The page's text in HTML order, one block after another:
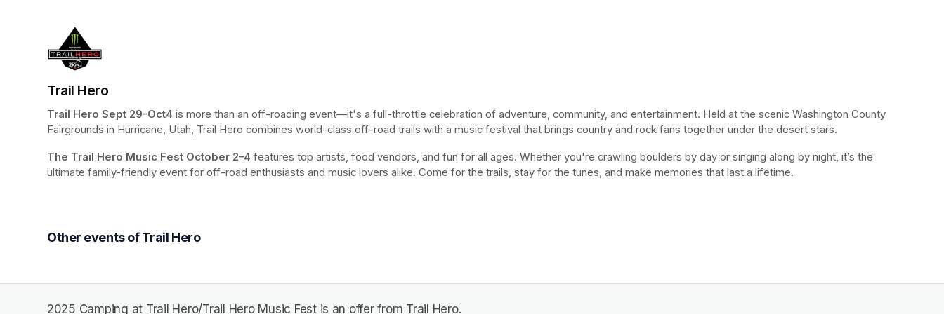
Trail Hero
Trail Hero Sept 29-Oct4 is more than an off-roading event—it's a full-throttle celebration of adventure, community, and entertainment. Held at the scenic Washington County
Fairgrounds in Hurricane, Utah, Trail Hero combines world-class off-road trails with a music festival that brings country and rock fans together under the desert stars.
The Trail Hero Music Fest October 2–4 features top artists, food vendors, and fun for all ages. Whether you're crawling boulders by day or singing along by night, it’s the
ultimate family-friendly event for off-road enthusiasts and music lovers alike. Come for the trails, stay for the tunes, and make memories that last a lifetime.
Other events of Trail Hero
2025 Camping at Trail Hero/Trail Hero Music Fest is an offer from Trail Hero.